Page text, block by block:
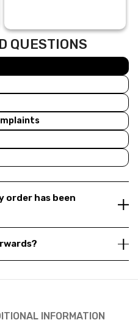
QUESTIONS
order has been
INFORMATION